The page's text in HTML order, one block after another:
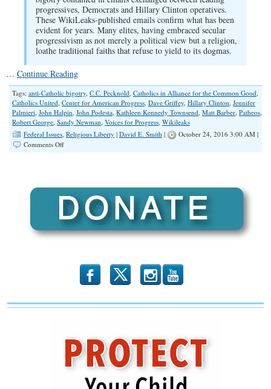
progressives, Democrats and Hillary Clinton operatives.
These WikiLeaks-published emails confirm what has been
evident for years. Many elites, having embraced secular
progressivism as not merely a political view but a religion,
loathe traditional faiths that refuse to yield to its dogmas.
… Continue Reading
Tags: anti-Catholic bigotry, C.C. Pecknold, Catholics in Alliance for the Common Good,
Catholics United, Center for American Progress, Dave Griffey, Hillary Clinton, Jennifer
Palmieri, John Halpin, John Podesta, Kathleen Kennedy Townsend, Matt Barber, Patheos,
Robert George, Sandy Newman, Voices for Progress, Wikileaks
Federal Issues, Religious Liberty | David E. Smith |
October 24, 2016 3:00 AM |
Comments Offon
Anti-
Evangelical
Bigotry
b x r